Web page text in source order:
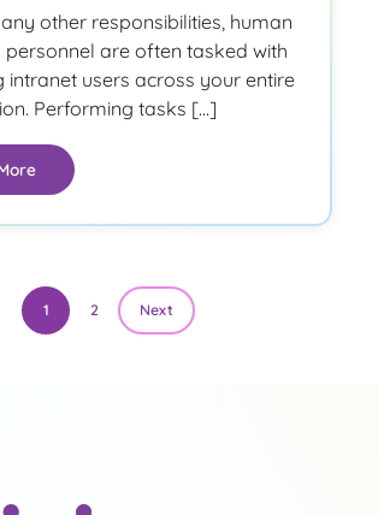
other responsibilities, human
personnel are often tasked with
intranet users across your entire
Performing tasks […]
1 2 Next